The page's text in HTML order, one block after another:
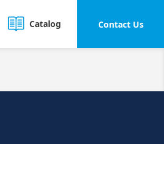
Catalog Contact Us